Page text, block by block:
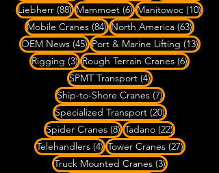
Liebherr (88)88 posts
Mammoet (6)6 posts
Manitowoc (10)10
Mobile Cranes (84)84 posts
North America (63)63
OEM News (45)45 posts
Port & Marine Lifting (13)13
Rigging (3)3 posts
Rough Terrain Cranes (6)6 posts
SPMT Transport (4)4 posts
Ship-to-Shore Cranes (7)7 posts
Specialized Transport (20)20 posts
Spider Cranes (8)8 posts
Tadano (22)22 posts
Telehandlers (4)4 posts
Tower Cranes (27)27 posts
Truck Mounted Cranes (3)3 posts